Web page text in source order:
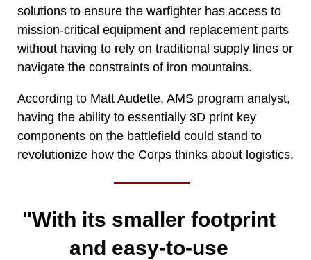
solutions to ensure the warfighter has access to
mission-critical equipment and replacement parts
without having to rely on traditional supply lines or
navigate the constraints of iron mountains.
According to Matt Audette, AMS program analyst,
having the ability to essentially 3D print key
components on the battlefield could stand to
revolutionize how the Corps thinks about logistics.
"With its smaller footprint
and easy-to-use